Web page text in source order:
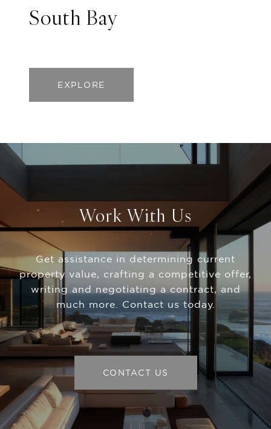
South Bay
EXPLORE
Work With Us
Get assistance in determining current
property value, crafting a competitive offer,
writing and negotiating a contract, and
much more. Contact us today.
CONTACT US